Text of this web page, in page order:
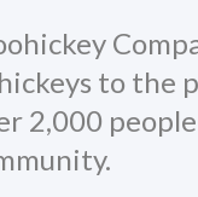
to the
2,000